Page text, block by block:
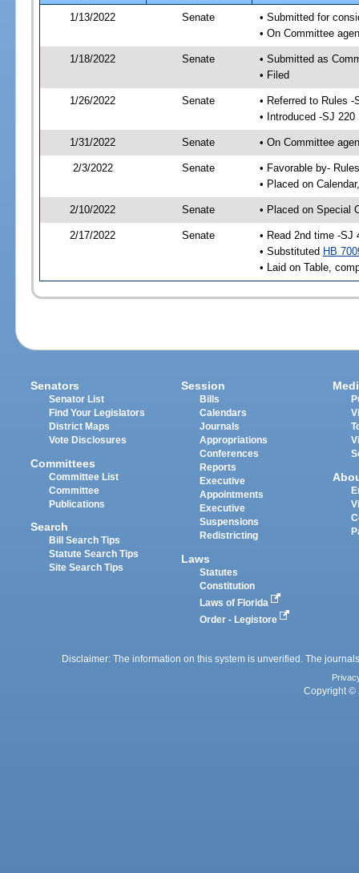
1/13/2022
Senate
• Submitted for
• On Committee
1/18/2022 Senate
• Submitted as
• Filed
1/26/2022 Senate
• Referred to Rules -
• Introduced -SJ 220
1/31/2022 Senate • On Committee
2/3/2022 Senate
• Favorable by-
• Placed on
2/10/2022 Senate • Placed on Special
2/17/2022 Senate
• Read 2nd time -SJ
• Substituted HB
• Laid on Table,
Senators
Senator List
Find Your Legislators
District Maps
Vote Disclosures
Committees
Committee List
Committee
Publications
Search
Bill Search Tips
Statute Search Tips
Site Search Tips
Session
Bills
Calendars
Journals
Appropriations
Conferences
Reports
Executive
Appointments
Executive
Suspensions
Redistricting
Laws
Statutes
Constitution
Laws of Florida
Order - Legistore
Disclaimer: The information on this system is unverified. The
Copyright ©